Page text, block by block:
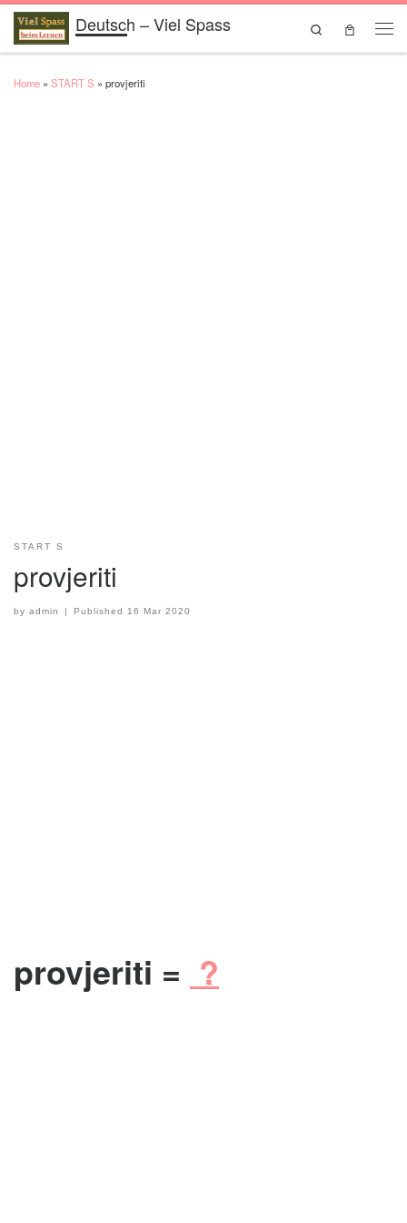
Skip to contentDeutsch – Viel Spass
Search
Home » START S » provjeriti
START S
provjeriti
by admin Published16 Mar 2020
provjeriti = ?